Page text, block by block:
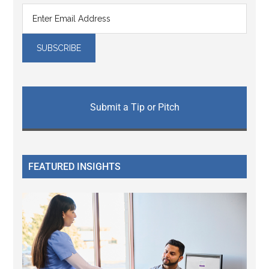
Submit a Tip or Pitch
FEATURED INSIGHTS